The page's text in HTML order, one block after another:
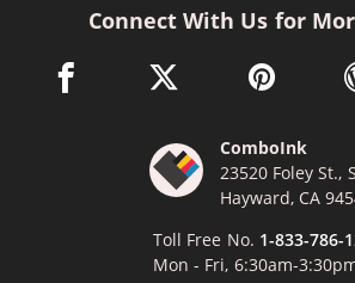
Connect With Us for
facebook link opens in a new
twitter link opens in a
pinterest
ComboInk
23520 Foley St.,
Hayward, CA
Toll Free No. 1-833-786-
Mon - Fri, 6:30am-